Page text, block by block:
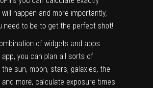
happen and more importantly,
need to be to get the perfect shot!
of widgets and apps
you can plan all sorts of
sun, moon, stars, galaxies, the
and more, calculate exposure times